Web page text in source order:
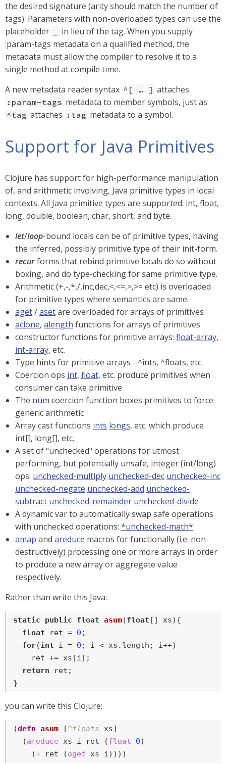
the desired signature (arity should match the number of
tags). Parameters with non-overloaded types can use the
placeholder
in lieu of the tag. When you supply
:param-tags metadata on a qualified method, the
metadata must allow the compiler to resolve it to a
single method at compile time.
A new metadata reader syntax ^[ …​ ] attaches
:param-tags metadata to member symbols, just as
^tag attaches :tag metadata to a symbol.
Support for Java Primitives
Clojure has support for high-performance manipulation
of, and arithmetic involving, Java primitive types in local
contexts. All Java primitive types are supported: int, float,
long, double, boolean, char, short, and byte.
let/loop-bound locals can be of primitive types, having
the inferred, possibly primitive type of their init-form.
recurforms that rebind primitive locals do so without
boxing, and do type-checking for same primitive type.
Arithmetic (+,-,*,/,inc,dec,<,<=,>,>= etc) is overloaded
for primitive types where semantics are same.
aget/asetare overloaded for arrays of primitives
aclone, alength functions for arrays of primitives
constructor functions for primitive arrays: float-array,
int-array, etc.
Type hints for primitive arrays - ^ints, ^floats, etc.
Coercion ops int, float, etc. produce primitives when
consumer can take primitive
The num coercion function boxes primitives to force
generic arithmetic
Array cast functions ints longs, etc. which produce
int[], long[], etc.
A set of "unchecked" operations for utmost
performing, but potentially unsafe, integer (int/long)
ops: unchecked-multiply unchecked-dec unchecked-inc
unchecked-negate unchecked-add unchecked-
subtract unchecked-remainder unchecked-divide
A dynamic var to automatically swap safe operations
with unchecked operations: *unchecked-math*
amap and areduce macros for functionally (i.e. non-
destructively) processing one or more arrays in order
to produce a new array or aggregate value
respectively.
Rather than write this Java:
static public float asum(float [] xs) {
float ret = 0 ;
for(int i = 0 ; i < xs.length; i++)
    ret += xs[i];
return ret;
}
you can write this Clojure:
(defn asum [^floats xs]
  (
areduce xs i ret (float 0)
    (
+ ret (aget xs i))))